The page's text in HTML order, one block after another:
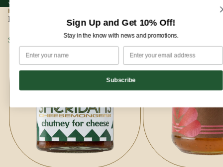
HOME
Pantry
Savoury Pairings Sweet Pairings
Sign Up and Get 10% Off!
Stay in the know with news and promotions.
Subscribe